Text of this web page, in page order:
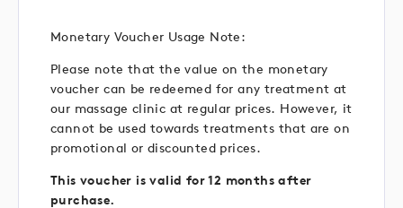
Monetary Voucher Usage Note:
Please note that the value on the monetary
voucher can be redeemed for any treatment at
our massage clinic at regular prices. However, it
cannot be used towards treatments that are on
promotional or discounted prices.
This voucher is valid for 12 months after
purchase.